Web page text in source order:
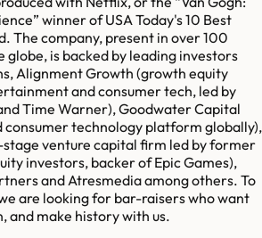
winner of USA Today's 10 Best
The company, present in over 100
globe, is backed by leading investors
Alignment Growth (growth equity
and consumer tech, led by
Time Warner), Goodwater Capital
technology platform globally),
venture capital firm led by former
investors, backer of Epic Games),
and Atresmedia among others. To
are looking for bar-raisers who want
and make history with us.